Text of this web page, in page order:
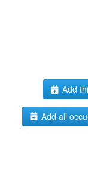
Add
Add all